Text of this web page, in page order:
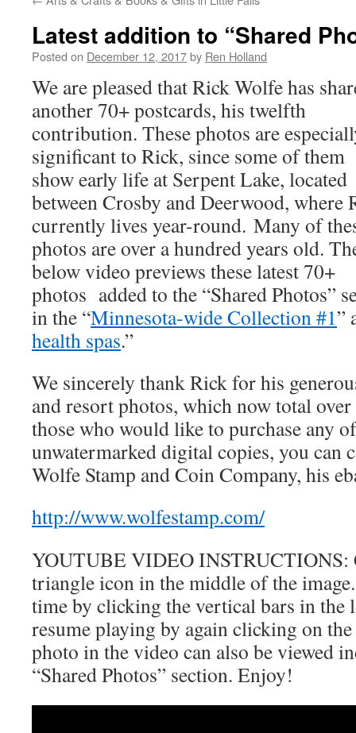
Latest addition to “Shared
Posted on December 12, 2017by Ren Holland
We are pleased that Rick Wolfe has
another 70+ postcards, his twelfth
contribution. These photos are
significant to Rick, since some of them
show early life at Serpent Lake, located
between Crosby and Deerwood, where
currently lives year-round. Many of
photos are over a hundred years old.
below video previews these latest 70+
photos added to the “Shared Photos”
in the “Minnesota-wide Collection #1”
health spas.”
We sincerely thank Rick for his
and resort photos, which now total
those who would like to purchase any
unwatermarked digital copies, you can
Wolfe Stamp and Coin Company, his
http://www.wolfestamp.com/
YOUTUBE VIDEO INSTRUCTIONS:
triangle icon in the middle of the
time by clicking the vertical bars in the
resume playing by again clicking on
photo in the video can also be viewed
“Shared Photos” section. Enjoy!